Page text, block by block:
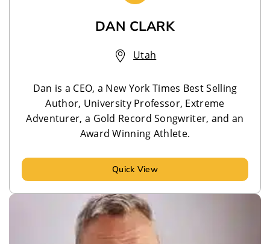
DAN CLARK
Utah
Dan is a CEO, a New York Times Best Selling
Author, University Professor, Extreme
Adventurer, a Gold Record Songwriter, and an
Award Winning Athlete.
Quick View